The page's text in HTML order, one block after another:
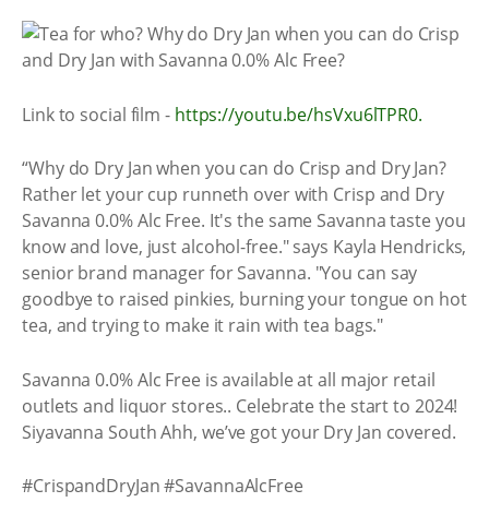
Link to social film - https://youtu.be/hsVxu6lTPR0.
“Why do Dry Jan when you can do Crisp and Dry Jan?
Rather let your cup runneth over with Crisp and Dry
Savanna 0.0% Alc Free. It's the same Savanna taste you
know and love, just alcohol-free." says Kayla Hendricks,
senior brand manager for Savanna. "You can say
goodbye to raised pinkies, burning your tongue on hot
tea, and trying to make it rain with tea bags."
Savanna 0.0% Alc Free is available at all major retail
outlets and liquor stores.. Celebrate the start to 2024!
Siyavanna South Ahh, we’ve got your Dry Jan covered.
#CrispandDryJan #SavannaAlcFree